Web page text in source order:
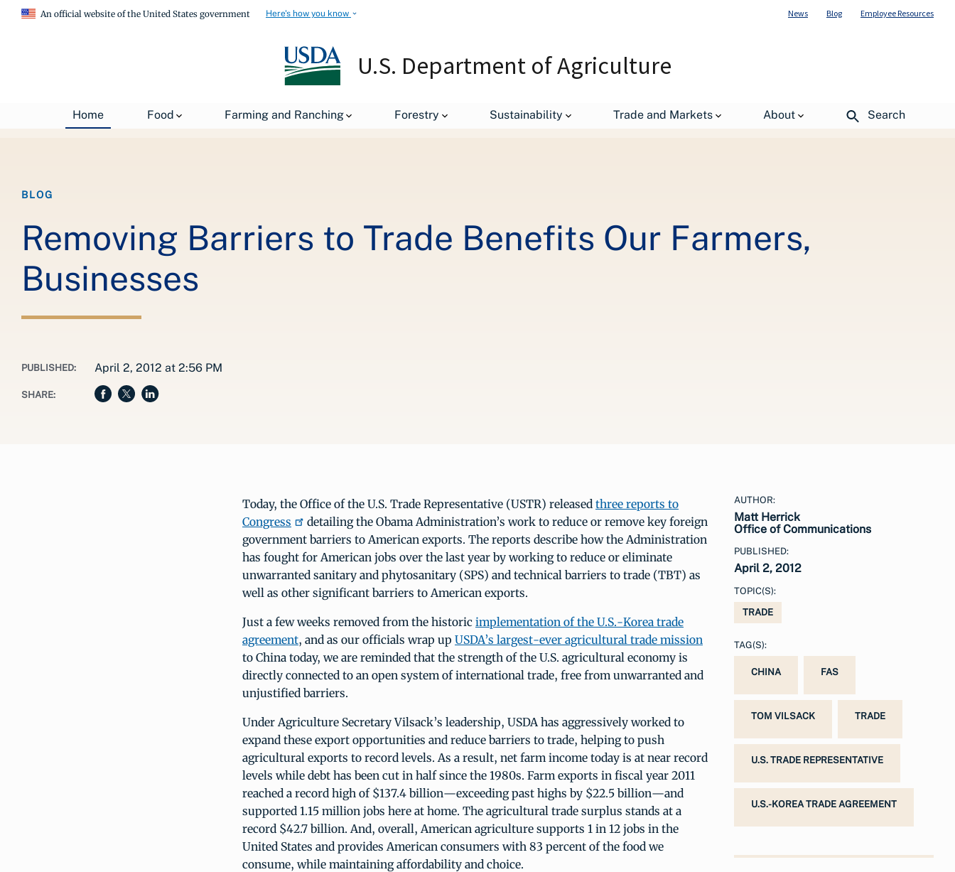
An official website of the United States government Here's how you know News Blog Employee Resources
U.S. Department of Agriculture
Home Food Farming and Ranching Forestry Sustainability Trade and Markets About Search
USDA Blog Removing Barriers to Trade Benefits Our Farmers, Businesses
BLOG
Removing Barriers to Trade Benefits Our Farmers,
Businesses
PUBLISHED: April 2, 2012 at 2:56 PM
SHARE:
Today, the Office of the U.S. Trade Representative (USTR) released three reports to
Congress
detailing the Obama Administration’s work to reduce or remove key foreign
government barriers to American exports. The reports describe how the Administration
has fought for American jobs over the last year by working to reduce or eliminate
unwarranted sanitary and phytosanitary (SPS) and technical barriers to trade (TBT) as
well as other significant barriers to American exports.
Just a few weeks removed from the historic implementation of the U.S.-Korea trade
agreement, and as our officials wrap up USDA’s largest-ever agricultural trade mission
to China today, we are reminded that the strength of the U.S. agricultural economy is
directly connected to an open system of international trade, free from unwarranted and
unjustified barriers.
Under Agriculture Secretary Vilsack’s leadership, USDA has aggressively worked to
expand these export opportunities and reduce barriers to trade, helping to push
agricultural exports to record levels. As a result, net farm income today is at near record
levels while debt has been cut in half since the 1980s. Farm exports in fiscal year 2011
reached a record high of $137.4 billion—exceeding past highs by $22.5 billion—and
supported 1.15 million jobs here at home. The agricultural trade surplus stands at a
record $42.7 billion. And, overall, American agriculture supports 1 in 12 jobs in the
United States and provides American consumers with 83 percent of the food we
consume, while maintaining affordability and choice.
AUTHOR:
Matt Herrick
Office of Communications
PUBLISHED:
April 2, 2012
TOPIC(S):
TRADE
TAG(S):
CHINA FAS
TOM VILSACK TRADE
U.S. TRADE REPRESENTATIVE
U.S.-KOREA TRADE AGREEMENT